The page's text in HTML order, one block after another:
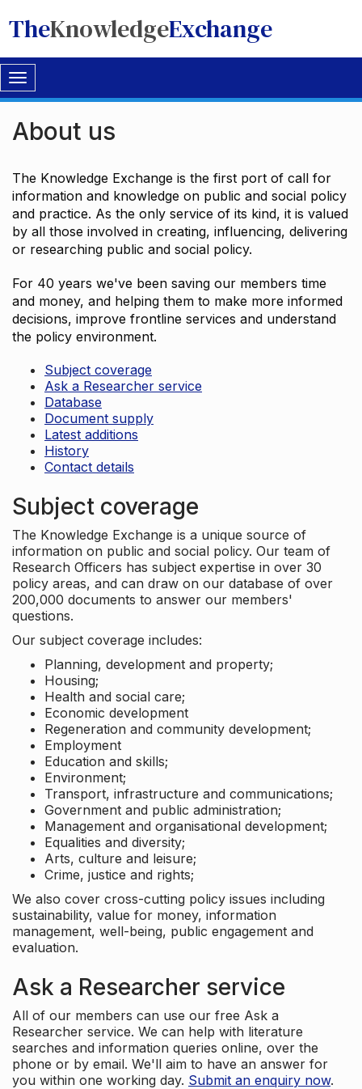
TheKnowledgeExchange
Toggle
navigation
About us
The Knowledge Exchange is the first port of call for
information and knowledge on public and social policy
and practice. As the only service of its kind, it is valued
by all those involved in creating, influencing, delivering
or researching public and social policy.
For 40 years we've been saving our members time
and money, and helping them to make more informed
decisions, improve frontline services and understand
the policy environment.
Subject coverage
Ask a Researcher service
Database
Document supply
Latest additions
History
Contact details
Subject coverage
The Knowledge Exchange is a unique source of
information on public and social policy. Our team of
Research Officers has subject expertise in over 30
policy areas, and can draw on our database of over
200,000 documents to answer our members'
questions.
Our subject coverage includes:
Planning, development and property;
Housing;
Health and social care;
Economic development
Regeneration and community development;
Employment
Education and skills;
Environment;
Transport, infrastructure and communications;
Government and public administration;
Management and organisational development;
Equalities and diversity;
Arts, culture and leisure;
Crime, justice and rights;
We also cover cross-cutting policy issues including
sustainability, value for money, information
management, well-being, public engagement and
evaluation.
Ask a Researcher service
All of our members can use our free Ask a
Researcher service. We can help with literature
searches and information queries online, over the
phone or by email. We'll aim to have an answer for
you within one working day. Submit an enquiry now.